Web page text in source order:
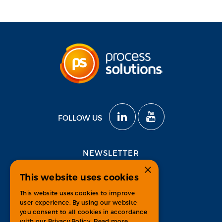
FOLLOW US
NEWSLETTER
Subscribe
×
This website uses cookies
This website uses cookies to improve
user experience. By using our website
you consent to all cookies in accordance